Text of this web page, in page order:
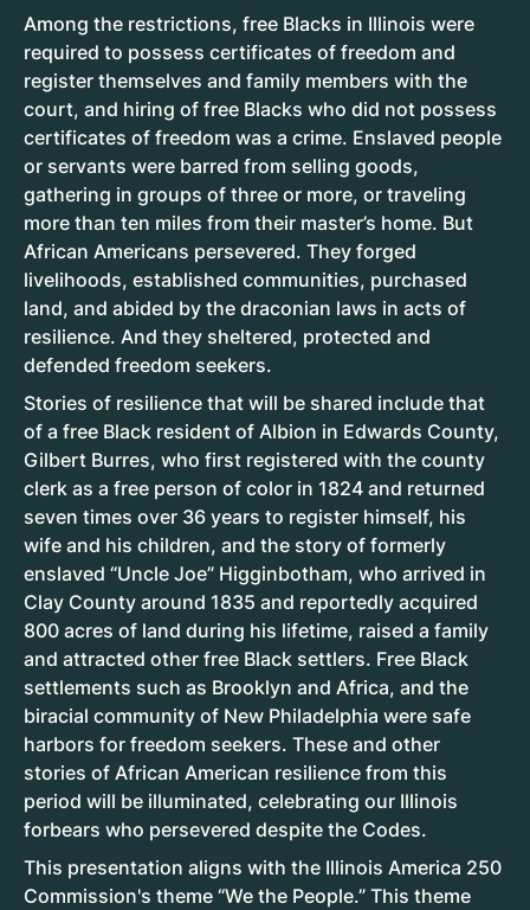
Among the restrictions, free Blacks in Illinois were
required to possess certificates of freedom and
register themselves and family members with the
court, and hiring of free Blacks who did not possess
certificates of freedom was a crime. Enslaved people
or servants were barred from selling goods,
gathering in groups of three or more, or traveling
more than ten miles from their master’s home. But
African Americans persevered. They forged
livelihoods, established communities, purchased
land, and abided by the draconian laws in acts of
resilience. And they sheltered, protected and
defended freedom seekers.
Stories of resilience that will be shared include that
of a free Black resident of Albion in Edwards County,
Gilbert Burres, who first registered with the county
clerk as a free person of color in 1824 and returned
seven times over 36 years to register himself, his
wife and his children, and the story of formerly
enslaved “Uncle Joe” Higginbotham, who arrived in
Clay County around 1835 and reportedly acquired
800 acres of land during his lifetime, raised a family
and attracted other free Black settlers. Free Black
settlements such as Brooklyn and Africa, and the
biracial community of New Philadelphia were safe
harbors for freedom seekers. These and other
stories of African American resilience from this
period will be illuminated, celebrating our Illinois
forbears who persevered despite the Codes.
This presentation aligns with the Illinois America 250
Commission's theme “We the People.” This theme